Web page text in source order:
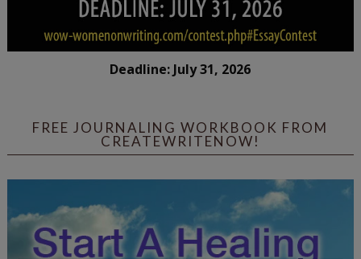
Deadline: July 31, 2026
FREE JOURNALING WORKBOOK FROM
CREATEWRITENOW!